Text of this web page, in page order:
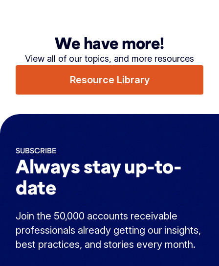
We have more!
View all of our topics, and more resources
Resource Library
Always stay up-to-
date
SUBSCRIBE
Join the 50,000 accounts receivable
professionals already getting our insights,
best practices, and stories every month.